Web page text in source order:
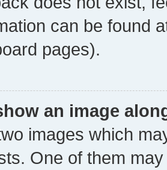
can be found
pages).
an image
images which
One of them